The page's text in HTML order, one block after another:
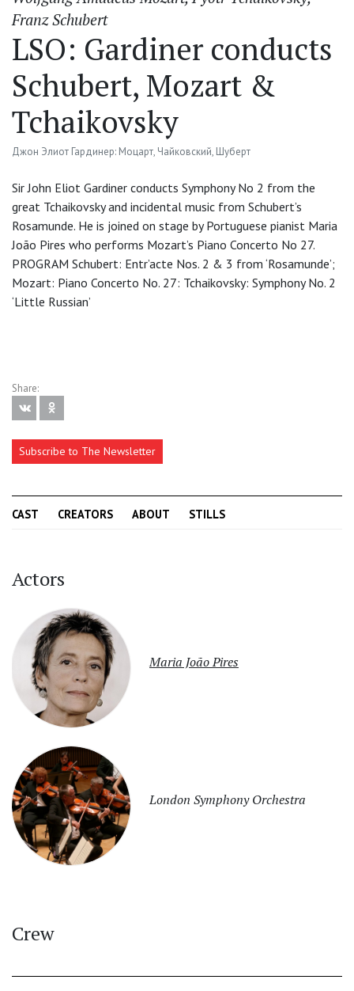
Franz Schubert
LSO: Gardiner conducts
Schubert, Mozart &
Tchaikovsky
Джон Элиот Гардинер: Моцарт, Чайковский, Шуберт
Sir John Eliot Gardiner conducts Symphony No 2 from the
great Tchaikovsky and incidental music from Schubert’s
Rosamunde. He is joined on stage by Portuguese pianist Maria
João Pires who performs Mozart’s Piano Concerto No 27.
PROGRAM Schubert: Entr’acte Nos. 2 & 3 from ‘Rosamunde’;
Mozart: Piano Concerto No. 27: Tchaikovsky: Symphony No. 2
‘Little Russian’
Share:
Subscribe to The Newsletter
CAST CREATORS ABOUT STILLS
Actors
Maria João Pires
London Symphony Orchestra
Crew